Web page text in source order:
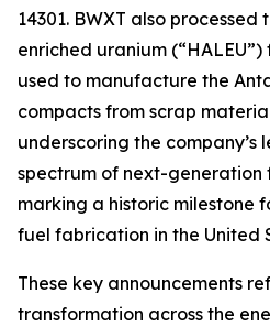
14301. BWXT also processed
enriched uranium
used to manufacture the
compacts from scrap
underscoring the company’s
spectrum of next-generation
marking a historic milestone
fuel fabrication in the United
These key announcements
transformation across the